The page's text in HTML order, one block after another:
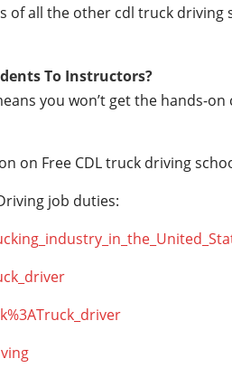
of all the other cdl truck
To Instructors?
you won’t get the hands-
on Free CDL truck driving
job duties: